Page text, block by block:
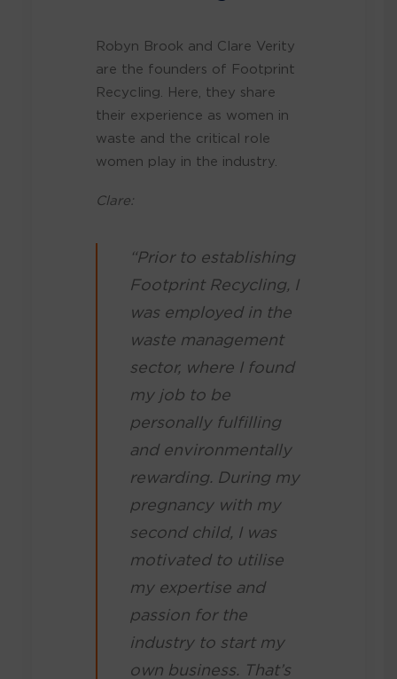
Robyn Brook and Clare Verity
are the founders of Footprint
Recycling. Here, they share
their experience as women in
waste and the critical role
women play in the industry.
Clare:
“Prior to establishing
Footprint Recycling, I
was employed in the
waste management
sector, where I found
my job to be
personally fulfilling
and environmentally
rewarding. During my
pregnancy with my
second child, I was
motivated to utilise
my expertise and
passion for the
industry to start my
own business. That’s